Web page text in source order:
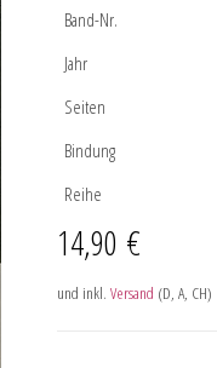
Band-Nr.
Jahr
Seiten
Bindung
Reihe
14,90 €
und inkl. Versand (D, A, CH)